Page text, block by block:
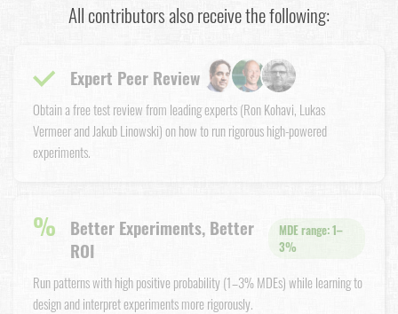
All contributors also receive the following:
Expert Peer Review
Obtain a free test review from leading experts (Ron Kohavi, Lukas
Vermeer and Jakub Linowski) on how to run rigorous high-powered
experiments.
%
Better Experiments, Better
ROI
MDE range: 1–
3%
Run patterns with high positive probability (1–3% MDEs) while learning to
design and interpret experiments more rigorously.